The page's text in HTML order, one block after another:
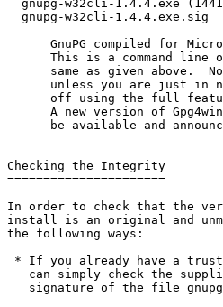
gnupg-w32cli-1.4.4.exe
  gnupg-w32cli-1.4.4.exe.sig
GnuPG compiled for
This is a command line
same as given above.
unless you are just in
off using the full
A new version of
be available and
Checking the Integrity
======================
In order to check that the
install is an original and
the following ways:
* If you already have a
can simply check the
signature of the file